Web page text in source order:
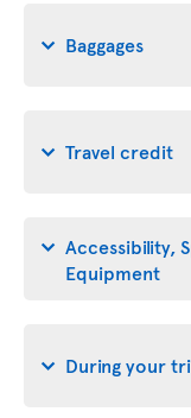
Baggages
Travel credit
Accessibility,
Equipment
During your